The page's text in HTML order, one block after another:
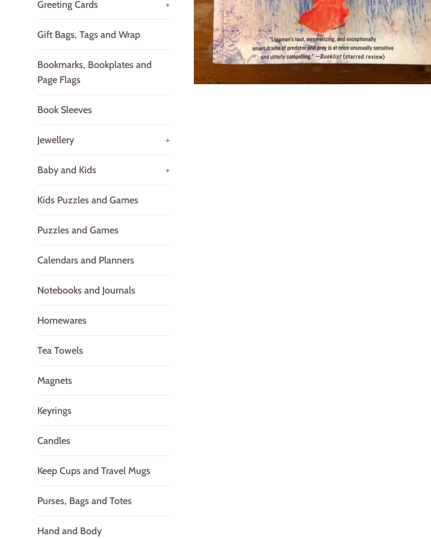
Greeting Cards +
Gift Bags, Tags and Wrap
Bookmarks, Bookplates and
Page Flags
Book Sleeves
Jewellery +
Baby and Kids +
Kids Puzzles and Games
Puzzles and Games
Calendars and Planners
Notebooks and Journals
Homewares
Tea Towels
Magnets
Keyrings
Candles
Keep Cups and Travel Mugs
Purses, Bags and Totes
Hand and Body